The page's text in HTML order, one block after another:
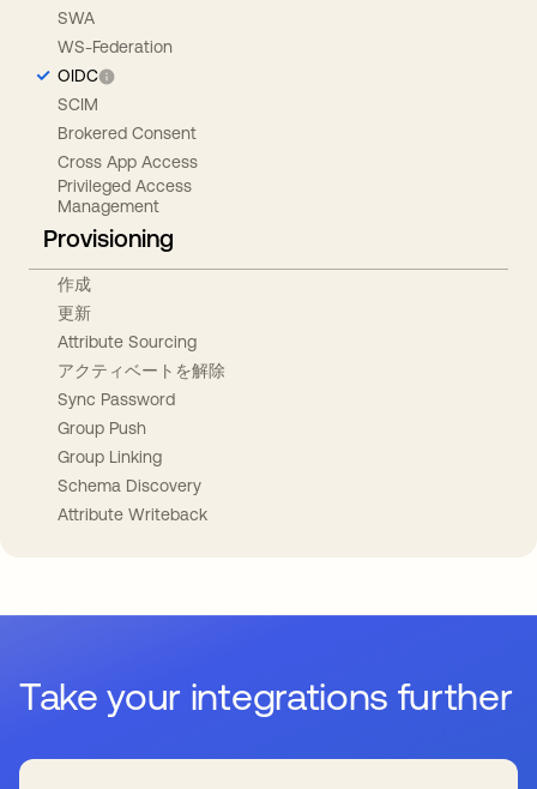
SWA
WS-Federation
OIDC
SCIM
Brokered Consent
Cross App Access
Privileged Access
Management
Provisioning
作成
更新
Attribute Sourcing
アクティベートを解除
Sync Password
Group Push
Group Linking
Schema Discovery
Attribute Writeback
Take your integrations further